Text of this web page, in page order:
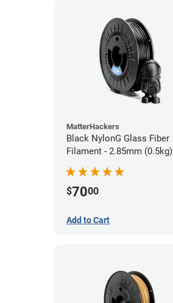
MatterHackers
Black NylonG Glass Fiber
Filament - 2.85mm (0.5kg)
$7000
Add to Cart